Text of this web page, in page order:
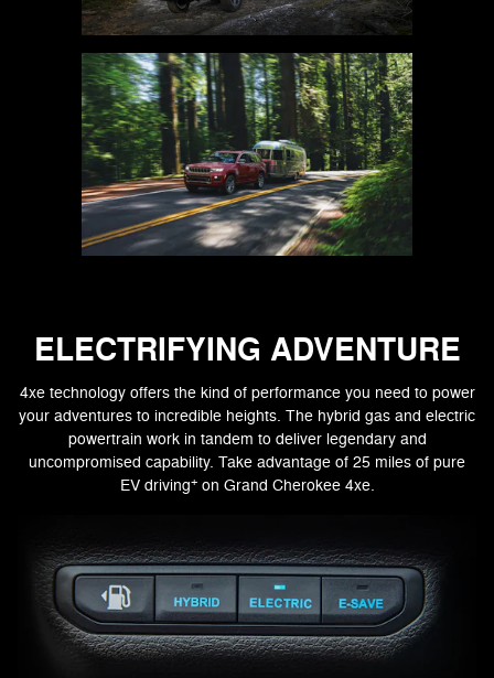
ELECTRIFYING ADVENTURE
4xe technology offers the kind of performance you need to power
your adventures to incredible heights. The hybrid gas and electric
powertrain work in tandem to deliver legendary and
uncompromised capability. Take advantage of 25 miles of pure
EV driving+on Grand Cherokee 4xe.